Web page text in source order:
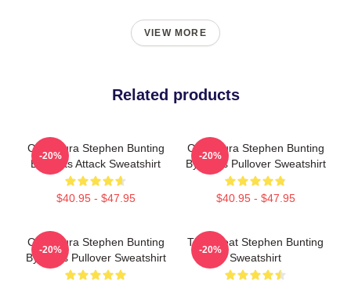
VIEW MORE
Related products
Caricatura Stephen Bunting
By Darts Attack Sweatshirt
$40.95 - $47.95
-20%
Caricatura Stephen Bunting
By Darts Pullover Sweatshirt
$40.95 - $47.95
-20%
Caricatura Stephen Bunting
By Darts Pullover Sweatshirt
-20%
The Great Stephen Bunting
Sweatshirt
-20%